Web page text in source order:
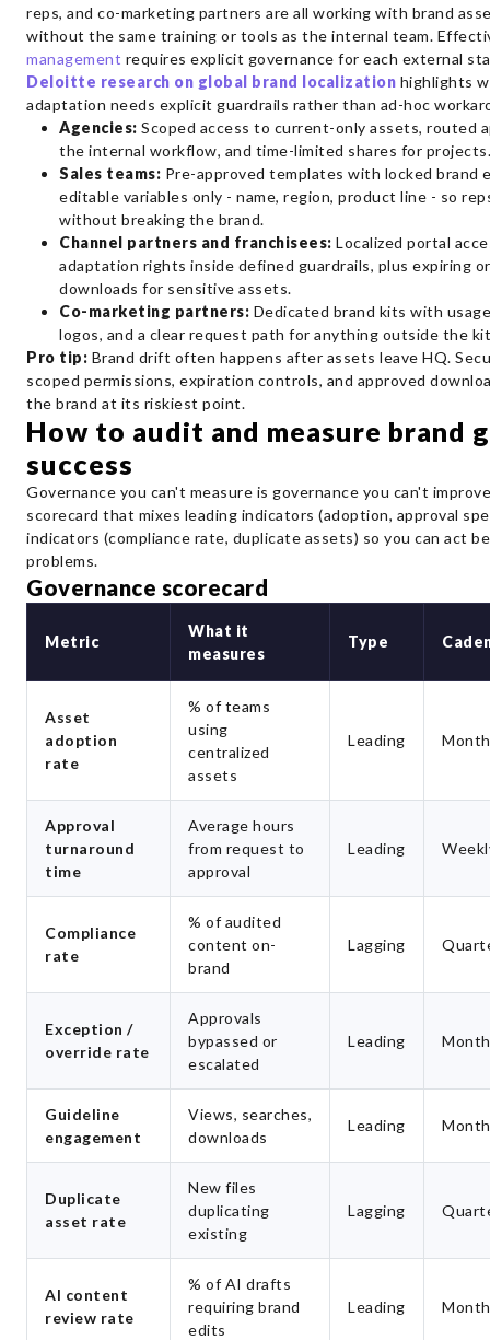
reps, and co-marketing partners are all working with brand
without the same training or tools as the internal team.
management requires explicit governance for each external
Deloitte research on global brand localization highlights
adaptation needs explicit guardrails rather than ad-hoc
Agencies: Scoped access to current-only assets, routed
the internal workflow, and time-limited shares for projects.
Sales teams: Pre-approved templates with locked brand
editable variables only - name, region, product line - so
without breaking the brand.
Channel partners and franchisees: Localized portal
adaptation rights inside defined guardrails, plus expiring
downloads for sensitive assets.
Co-marketing partners: Dedicated brand kits with
logos, and a clear request path for anything outside the
Pro tip: Brand drift often happens after assets leave HQ.
scoped permissions, expiration controls, and approved
the brand at its riskiest point.
How to audit and measure brand
success
Governance you can't measure is governance you can't
scorecard that mixes leading indicators (adoption, approval
indicators (compliance rate, duplicate assets) so you can act
problems.
Governance scorecard
Metric
What it
measures
Type
Asset
adoption
rate
% of teams
using
centralized
assets
Leading
Approval
turnaround
time
Average hours
from request to
approval
Leading
Compliance
rate
% of audited
content on-
brand
Lagging
Exception /
override rate
Approvals
bypassed or
escalated
Leading
Guideline
engagement
Views, searches,
downloads
Leading
Duplicate
asset rate
New files
duplicating
existing
Lagging
AI content
review rate
% of AI drafts
requiring brand
edits
Leading